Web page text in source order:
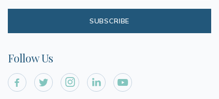
Follow Us
    